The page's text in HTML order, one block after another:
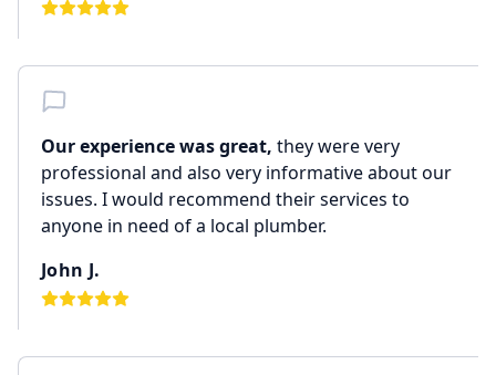
Our experience was great, they were very
professional and also very informative about our
issues. I would recommend their services to
anyone in need of a local plumber.
John J.